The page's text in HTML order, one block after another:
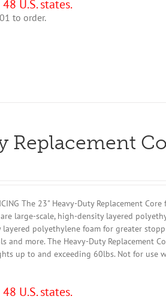
U.S. states.
to order.
Replacement
The 23" Heavy-Duty Replacement
large-scale, high-density layered
polyethylene foam for greater
and more. The Heavy-Duty Replacement
up to and exceeding 60lbs. Not for use
U.S. states.